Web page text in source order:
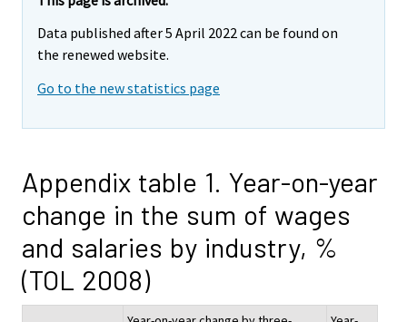
Data published after 5 April 2022 can be found on
the renewed website.
Go to the new statistics page
Appendix table 1. Year-on-year
change in the sum of wages
and salaries by industry, %
(TOL 2008)